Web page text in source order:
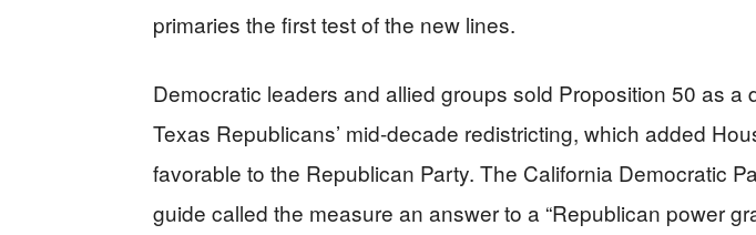
primaries the first test of the new lines.
Democratic leaders and allied groups sold Proposition 50 as a
Texas Republicans’ mid-decade redistricting, which added
favorable to the Republican Party. The California Democratic
guide called the measure an answer to a “Republican power